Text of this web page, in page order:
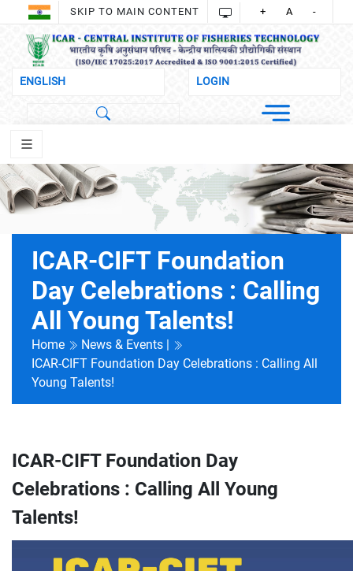
SKIP TO MAIN CONTENT + A -
ICAR-CIFT Foundation
Day Celebrations : Calling
All Young Talents!
Home
News & Events |
ICAR-CIFT Foundation Day Celebrations : Calling All
Young Talents!
ICAR-CIFT Foundation Day
Celebrations : Calling All Young
Talents!